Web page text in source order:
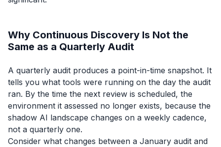
Why Continuous Discovery Is Not the
Same as a Quarterly Audit
A quarterly audit produces a point-in-time snapshot. It
tells you what tools were running on the day the audit
ran. By the time the next review is scheduled, the
environment it assessed no longer exists, because the
shadow AI landscape changes on a weekly cadence,
not a quarterly one.
Consider what changes between a January audit and